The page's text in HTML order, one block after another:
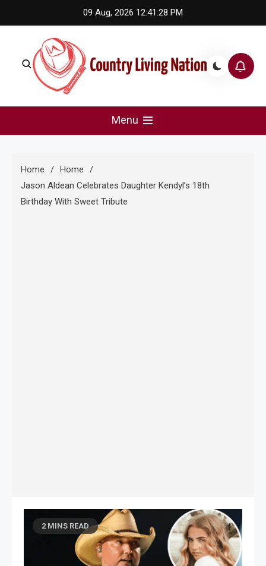
to
09 Aug, 2026 12:41:29 PM
Country Living Nation
Menu
Home
Home
Jason Aldean Celebrates Daughter Kendyl’s 18th
Birthday With Sweet Tribute
2 MINS READ